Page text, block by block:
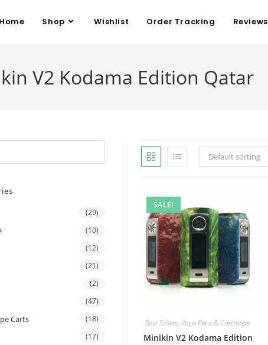
Home Shop Wishlist Order Tracking Reviews
V2 Kodama Edition Qatar
Default sorting
SALE!
Best Sellers, Vape Pens & Cartridges
Minikin V2 Kodama Edition
(29)
(10)
(12)
(21)
(2)
(47)
Carts (18)
(17)